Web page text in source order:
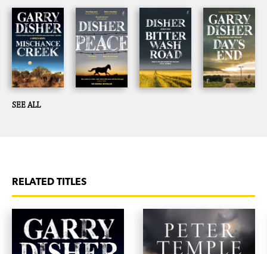
SEE ALL
RELATED TITLES